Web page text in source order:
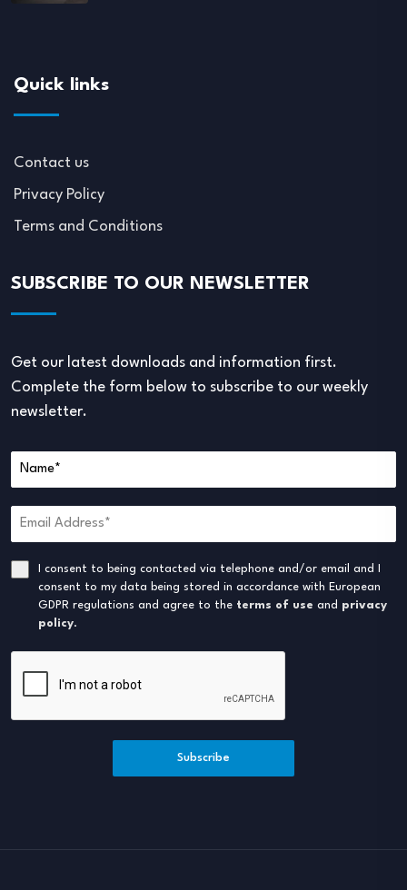
Quick links
Contact us
Privacy Policy
Terms and Conditions
SUBSCRIBE TO OUR NEWSLETTER
Get our latest downloads and information first.
Complete the form below to subscribe to our weekly
newsletter.
I consent to being contacted via telephone and/or email and I
consent to my data being stored in accordance with European
GDPR regulations and agree to the terms of use and privacy
policy.
Subscribe